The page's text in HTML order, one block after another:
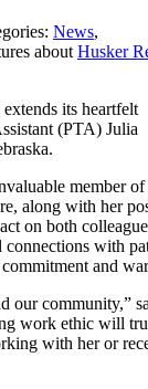
News,
about Husker
its heartfelt
(PTA) Julia
member of
along with her
on both
with
and
our community,”
work ethic will
with her or